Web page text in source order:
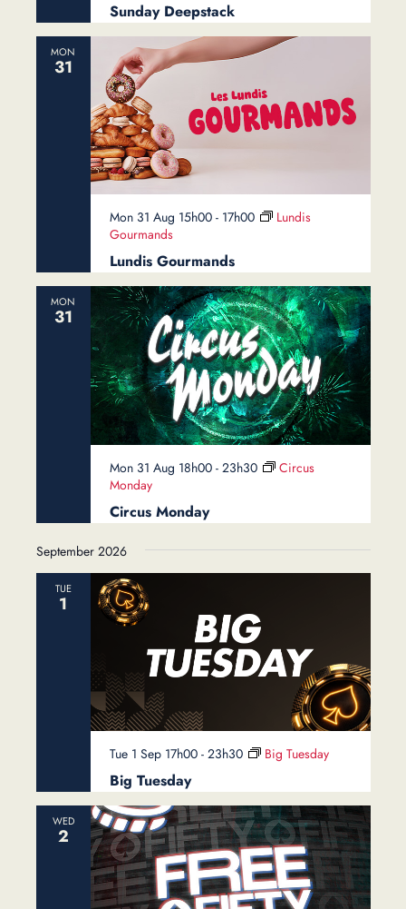
Sunday Deepstack
MON
31
Lundis Gourmands
Mon 31 Aug 15h00- 17h00
Lundis
Gourmands
MON
31
Circus Monday
Mon 31 Aug 18h00- 23h30
Circus
Monday
September 2026
TUE
1
Big Tuesday
Tue 1 Sep 17h00- 23h30 Big Tuesday
WED
2